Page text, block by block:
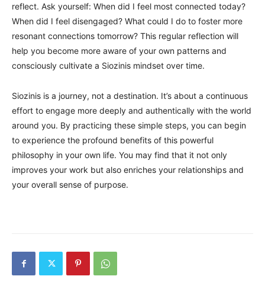
reflect. Ask yourself: When did I feel most connected today?
When did I feel disengaged? What could I do to foster more
resonant connections tomorrow? This regular reflection will
help you become more aware of your own patterns and
consciously cultivate a Siozinis mindset over time.
Siozinis is a journey, not a destination. It’s about a continuous
effort to engage more deeply and authentically with the world
around you. By practicing these simple steps, you can begin
to experience the profound benefits of this powerful
philosophy in your own life. You may find that it not only
improves your work but also enriches your relationships and
your overall sense of purpose.